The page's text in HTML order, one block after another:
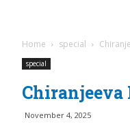
Home special
special
Chiranjeeva
November 4, 2025